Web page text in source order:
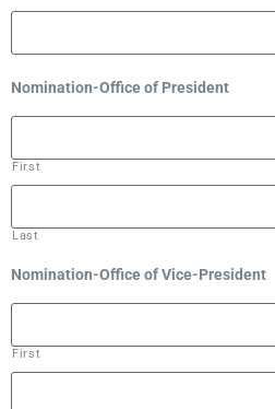
Nomination-Office of President
First
Last
Nomination-Office of Vice-President
First